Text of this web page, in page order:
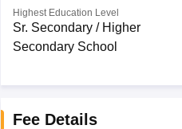
Highest Education Level
Sr. Secondary / Higher
Secondary School
Fee Details